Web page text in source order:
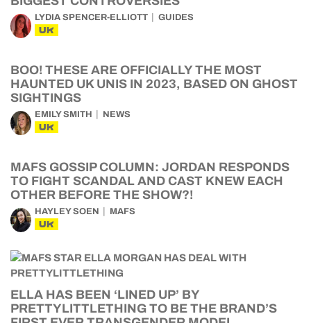
LYDIA SPENCER-ELLIOTT GUIDES
UK
BOO! THESE ARE OFFICIALLY THE MOST
HAUNTED UK UNIS IN 2023, BASED ON GHOST
SIGHTINGS
EMILY SMITH NEWS
UK
MAFS GOSSIP COLUMN: JORDAN RESPONDS
TO FIGHT SCANDAL AND CAST KNEW EACH
OTHER BEFORE THE SHOW?!
HAYLEY SOEN MAFS
UK
ELLA HAS BEEN ‘LINED UP’ BY
PRETTYLITTLETHING TO BE THE BRAND’S